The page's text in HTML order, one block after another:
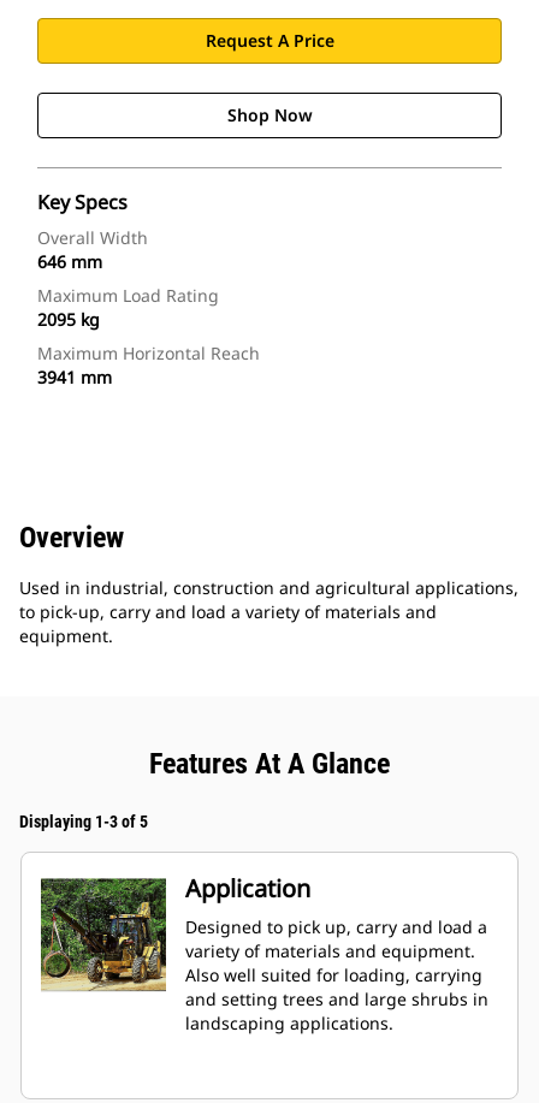
Request A Price
Shop Now
Key Specs
Overall Width
646 mm
Maximum Load Rating
2095 kg
Maximum Horizontal Reach
3941 mm
Overview
Used in industrial, construction and agricultural applications,
to pick-up, carry and load a variety of materials and
equipment.
Features At A Glance
Displaying 1-3 of 5
Application
Designed to pick up, carry and load a
variety of materials and equipment.
Also well suited for loading, carrying
and setting trees and large shrubs in
landscaping applications.